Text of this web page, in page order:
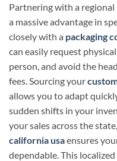
Partnering with a
a massive advantage in
closely with a packaging
can easily request
person, and avoid the
fees. Sourcing your
allows you to adapt
sudden shifts in your
your sales across the
california usaensures
dependable. This